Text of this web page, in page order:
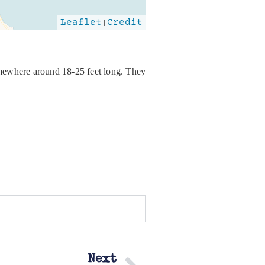
Leaflet | Credit
around 18-25 feet long. They
Next